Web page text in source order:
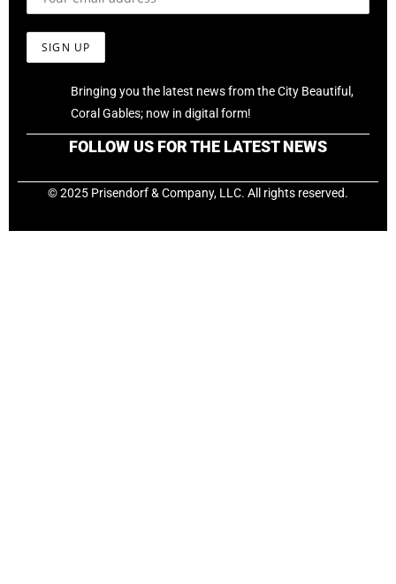
Bringing you the latest news from the City Beautiful,
Coral Gables; now in digital form!
FOLLOW US FOR THE LATEST NEWS
© 2025 Prisendorf & Company, LLC. All rights reserved.